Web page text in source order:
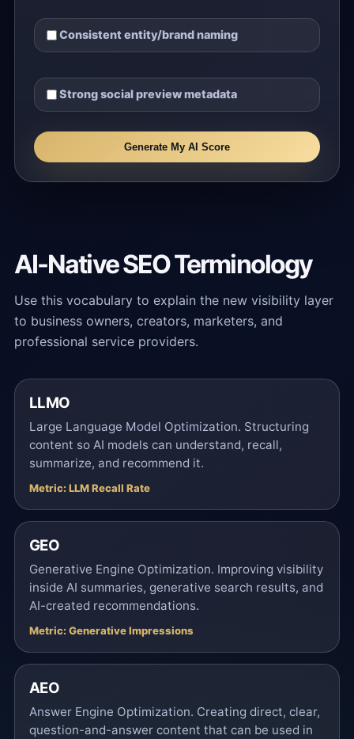
Consistent entity/brand naming
Strong social preview metadata
Generate My AI Score
AI-Native SEO Terminology
Use this vocabulary to explain the new visibility layer
to business owners, creators, marketers, and
professional service providers.
LLMO
Large Language Model Optimization. Structuring
content so AI models can understand, recall,
summarize, and recommend it.
Metric: LLM Recall Rate
GEO
Generative Engine Optimization. Improving visibility
inside AI summaries, generative search results, and
AI-created recommendations.
Metric: Generative Impressions
AEO
Answer Engine Optimization. Creating direct, clear,
question-and-answer content that can be used in